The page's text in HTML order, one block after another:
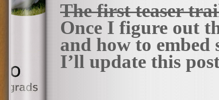
The first teaser
Once I figure out
and how to embed
I’ll update this